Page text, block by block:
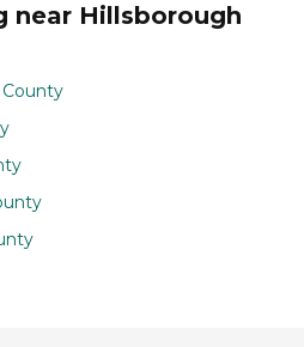
near Hillsborough